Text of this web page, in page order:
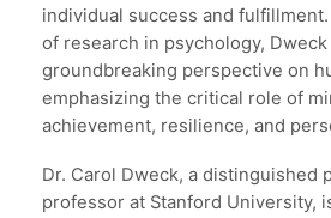
individual success and
of research in psychology,
groundbreaking perspective on
emphasizing the critical role of
achievement, resilience, and
Dr. Carol Dweck, a distinguished
professor at Stanford University,